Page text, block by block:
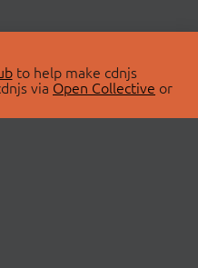
to help make cdnjs
via Open Collective or